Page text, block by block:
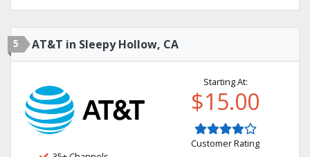
5 AT&T in Sleepy Hollow, CA
Starting At:
$15.00
Customer Rating